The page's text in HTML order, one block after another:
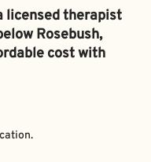
licensed therapist
Rosebush,
cost with